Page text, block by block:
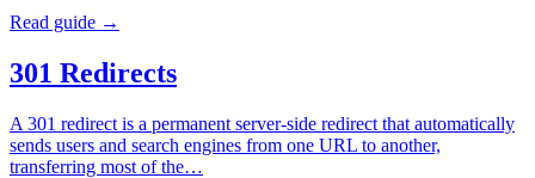
Read guide →
301 Redirects
A 301 redirect is a permanent server-side redirect that automatically
sends users and search engines from one URL to another,
transferring most of the…